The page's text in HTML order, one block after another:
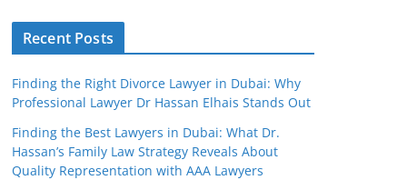
Recent Posts
Finding the Right Divorce Lawyer in Dubai: Why
Professional Lawyer Dr Hassan Elhais Stands Out
Finding the Best Lawyers in Dubai: What Dr.
Hassan’s Family Law Strategy Reveals About
Quality Representation with AAA Lawyers